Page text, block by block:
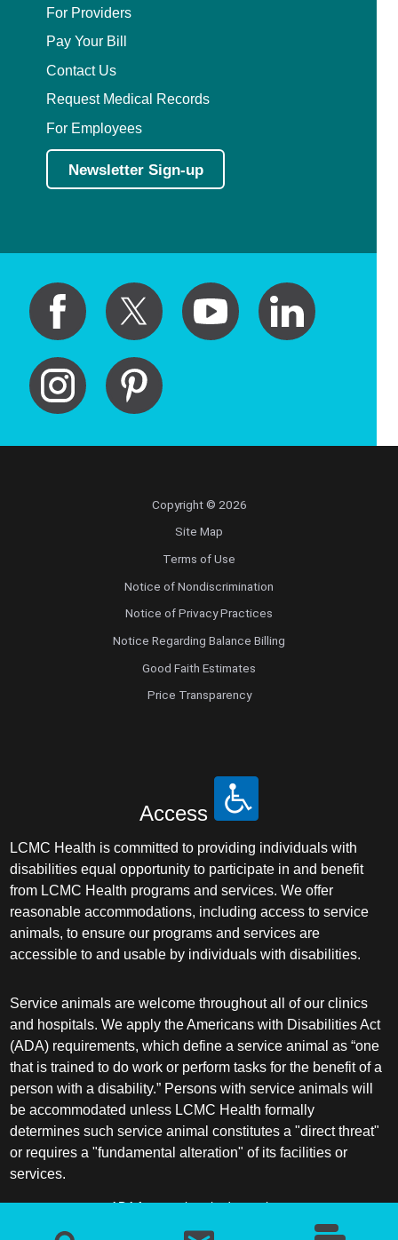
For Providers
Pay Your Bill
Contact Us
Request Medical Records
For Employees
Newsletter Sign-up
Copyright © 2026
Site Map
Terms of Use
Notice of Nondiscrimination
Notice of Privacy Practices
Notice Regarding Balance Billing
Good Faith Estimates
Price Transparency
Access
LCMC Health is committed to providing individuals with
disabilities equal opportunity to participate in and benefit
from LCMC Health programs and services. We offer
reasonable accommodations, including access to service
animals, to ensure our programs and services are
accessible to and usable by individuals with disabilities.
Service animals are welcome throughout all of our clinics
and hospitals. We apply the Americans with Disabilities Act
(ADA) requirements, which define a service animal as “one
that is trained to do work or perform tasks for the benefit of a
person with a disability.” Persons with service animals will
be accommodated unless LCMC Health formally
determines such service animal constitutes a "direct threat"
or requires a "fundamental alteration" of its facilities or
services.
ADA frequently asked questions
More information about service animals